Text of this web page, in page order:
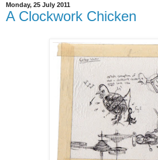
Monday, 25 July 2011
A Clockwork Chicken